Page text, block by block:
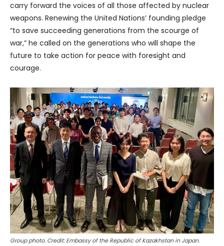
carry forward the voices of all those affected by nuclear
weapons. Renewing the United Nations’ founding pledge
“to save succeeding generations from the scourge of
war,” he called on the generations who will shape the
future to take action for peace with foresight and
courage.
Group photo. Credit: Embassy of the Republic of Kazakhstan in Japan.